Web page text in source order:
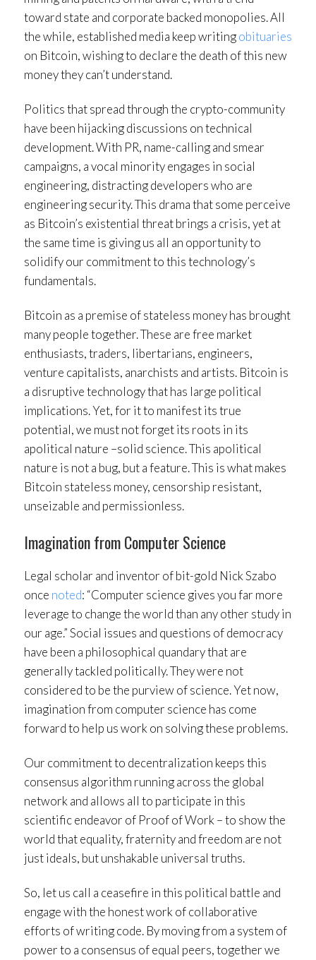
toward state and corporate backed monopolies. All
the while, established media keep writingobituaries
on Bitcoin, wishing to declare the death of this new
money they can’t understand.
Politics that spread through the crypto-community
have been hijacking discussions on technical
development. With PR, name-calling and smear
campaigns, a vocal minority engages in social
engineering, distracting developers who are
engineering security. This drama that some perceive
as Bitcoin’s existential threat brings a crisis, yet at
the same time is giving us all an opportunity to
solidify our commitment to this technology’s
fundamentals.
Bitcoin as a premise of stateless money has brought
many people together. These are free market
enthusiasts, traders, libertarians, engineers,
venture capitalists, anarchists and artists. Bitcoin is
a disruptive technology that has large political
implications. Yet, for it to manifest its true
potential, we must not forget its roots in its
apolitical nature –solid science. This apolitical
nature is not a bug, but a feature. This is what makes
Bitcoin stateless money, censorship resistant,
unseizable and permissionless.
Imagination from Computer Science
Legal scholar and inventor of bit-gold Nick Szabo
once noted: “Computer science gives you far more
leverage to change the world than any other study in
our age.” Social issues and questions of democracy
have been a philosophical quandary that are
generally tackled politically. They were not
considered to be the purview of science. Yet now,
imagination from computer science has come
forward to help us work on solving these problems.
Our commitment to decentralization keeps this
consensus algorithm running across the global
network and allows all to participate in this
scientific endeavor of Proof of Work – to show the
world that equality, fraternity and freedom are not
just ideals, but unshakable universal truths.
So, let us call a ceasefire in this political battle and
engage with the honest work of collaborative
efforts of writing code. By moving from a system of
power to a consensus of equal peers, together we